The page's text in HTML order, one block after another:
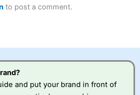
App” in 2024 and “Best Spread
work, and whether you can afford
losing your money.
to post a comment.
and put your brand in front of